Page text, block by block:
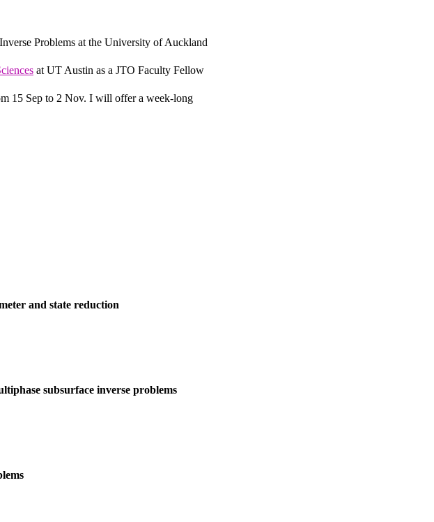
Problems at the University of Auckland
at UT Austin as a JTO Faculty Fellow
15 Sep to 2 Nov. I will offer a week-long
and state reduction
subsurface inverse problems